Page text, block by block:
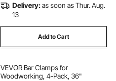
Delivery:as soon as Thur. Aug.
13
Add to Cart
VEVOR Bar Clamps for
Woodworking, 4-Pack, 36"